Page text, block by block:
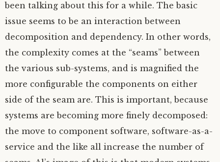
been talking about this for a while. The basic
issue seems to be an interaction between
decomposition and dependency. In other words,
the complexity comes at the “seams” between
the various sub-systems, and is magnified the
more configurable the components on either
side of the seam are. This is important, because
systems are becoming more finely decomposed:
the move to component software, software-as-a-
service and the like all increase the number of